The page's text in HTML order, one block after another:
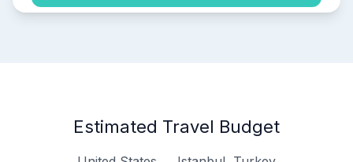
Estimated Travel Budget